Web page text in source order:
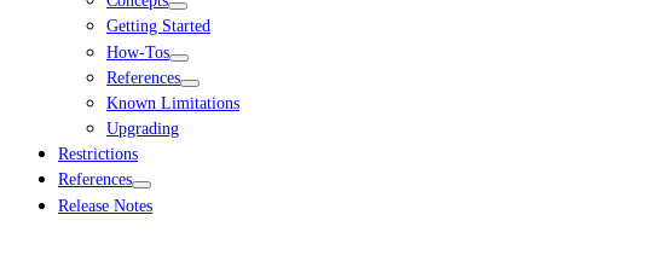
Getting Started
How-Tos
References
Known Limitations
Upgrading
Restrictions
References
Release Notes